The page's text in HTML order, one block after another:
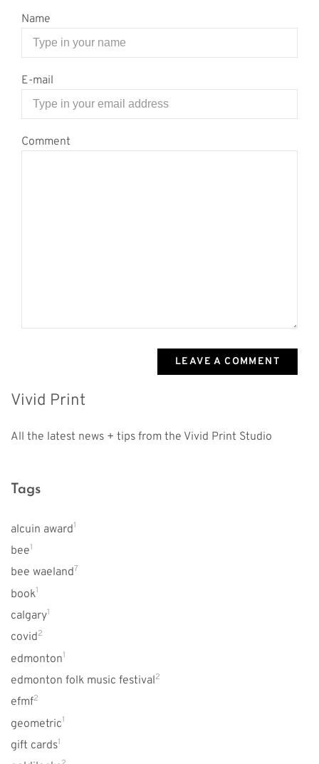
Name
E-mail
Comment
LEAVE A COMMENT
Vivid Print
All the latest news + tips from the Vivid Print Studio
Tags
alcuin award1
bee1
bee waeland7
book1
calgary1
covid2
edmonton1
edmonton folk music festival2
efmf2
geometric1
gift cards1